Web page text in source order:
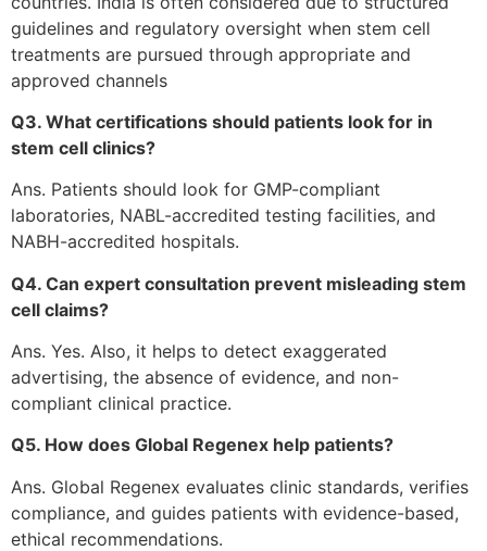
guidelines and regulatory oversight when stem cell
treatments are pursued through appropriate and
approved channels
Q3. What certifications should patients look for in
stem cell clinics?
Ans. Patients should look for GMP-compliant
laboratories, NABL-accredited testing facilities, and
NABH-accredited hospitals.
Q4. Can expert consultation prevent misleading stem
cell claims?
Ans. Yes. Also, it helps to detect exaggerated
advertising, the absence of evidence, and non-
compliant clinical practice.
Q5. How does Global Regenex help patients?
Ans. Global Regenex evaluates clinic standards, verifies
compliance, and guides patients with evidence-based,
ethical recommendations.